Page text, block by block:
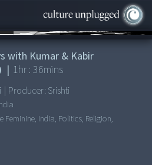
with Kumar & Kabir
| 1hr :36mins
| Producer: Srishti
Feminine, India, Politics, Religion,